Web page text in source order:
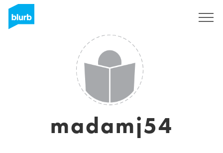
madamj54